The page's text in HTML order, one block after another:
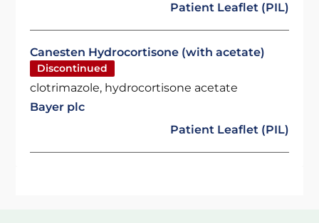
Patient Leaflet (PIL)
Canesten Hydrocortisone (with acetate)
Discontinued
clotrimazole, hydrocortisone acetate
Bayer plc
Patient Leaflet (PIL)